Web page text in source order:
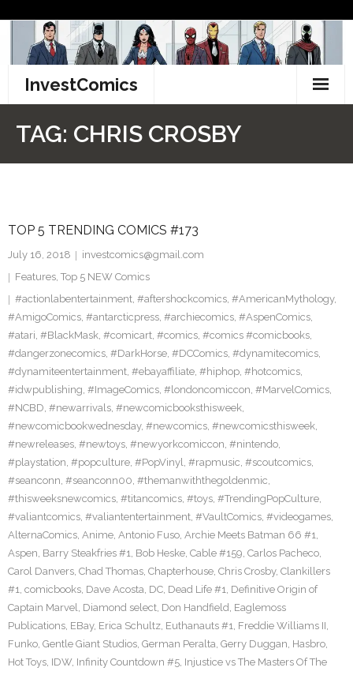
content
InvestComics
Facebook
Twitter
TAG: CHRIS CROSBY
TOP 5 TRENDING COMICS #173
July 16, 2018
investcomics@gmail.com
Features, Top 5 NEW Comics
#actionlabentertainment, #aftershockcomics, #AmericanMythology,
#AmigoComics, #antarcticpress, #archiecomics, #AspenComics,
#atari, #BlackMask, #comicart, #comics, #comics #comicbooks,
#dangerzonecomics, #DarkHorse, #DCComics, #dynamitecomics,
#dynamiteentertainment, #ebayaffiliate, #hiphop, #hotcomics,
#idwpublishing, #ImageComics, #londoncomiccon, #MarvelComics,
#NCBD, #newarrivals, #newcomicbooksthisweek,
#newcomicbookwednesday, #newcomics, #newcomicsthisweek,
#newreleases, #newtoys, #newyorkcomiccon, #nintendo,
#playstation, #popculture, #PopVinyl, #rapmusic, #scoutcomics,
#seanconn, #seanconn00, #themanwiththegoldenmic,
#thisweeksnewcomics, #titancomics, #toys, #TrendingPopCulture,
#valiantcomics, #valiantentertainment, #VaultComics, #videogames,
AlternaComics, Anime, Antonio Fuso, Archie Meets Batman 66 #1,
Aspen, Barry Steakfries #1, Bob Heske, Cable #159, Carlos Pacheco,
Carol Danvers, Chad Thomas, Chapterhouse, Chris Crosby, Clankillers
#1, comicbooks, Dave Acosta, DC, Dead Life #1, Definitive Origin of
Captain Marvel, Diamond select, Don Handfield, Eaglemoss
Publications, EBay, Erica Schultz, Euthanauts #1, Freddie Williams II,
Funko, Gentle Giant Studios, German Peralta, Gerry Duggan, Hasbro,
Hot Toys, IDW, Infinity Countdown #5, Injustice vs The Masters Of The